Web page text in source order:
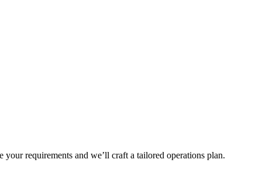
requirements and we’ll craft a tailored operations plan.